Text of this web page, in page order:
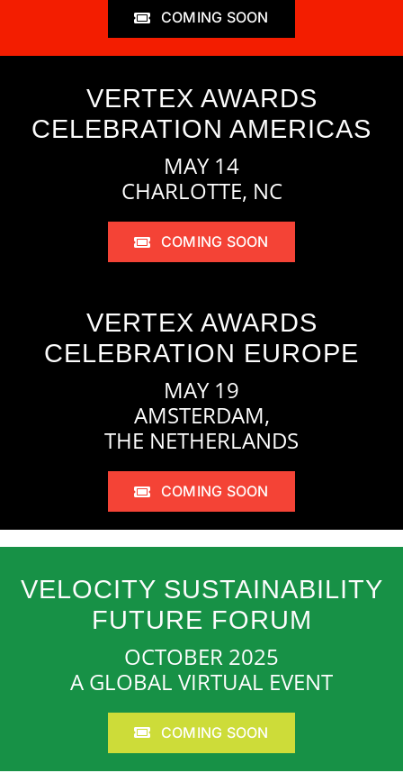
COMING SOON
VERTEX AWARDS
CELEBRATION AMERICAS
MAY 14
CHARLOTTE, NC
COMING SOON
VERTEX AWARDS
CELEBRATION EUROPE
MAY 19
AMSTERDAM,
THE NETHERLANDS
COMING SOON
VELOCITY SUSTAINABILITY
FUTURE FORUM
OCTOBER 2025
A GLOBAL VIRTUAL EVENT
COMING SOON